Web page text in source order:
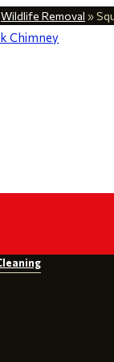
Wildlife Removal »